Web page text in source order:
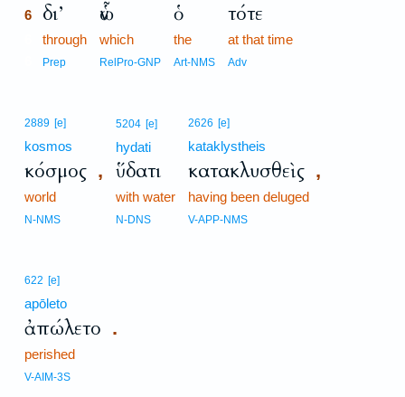
6 δι’
through
Prep
ὧν
which
RelPro-GNP
ὁ
the
Art-NMS
τότε
at that time
Adv
2889 [e]
kosmos
κόσμος ,
world
N-NMS
5204 [e]
hydati
ὕδατι
with water
N-DNS
2626 [e]
kataklystheis
κατακλυσθεὶς ,
having been deluged
V-APP-NMS
622 [e]
apōleto
ἀπώλετο .
perished
V-AIM-3S